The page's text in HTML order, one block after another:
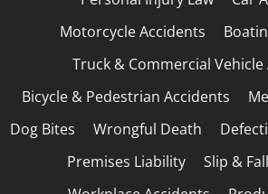
Motorcycle Accidents
Truck & Commercial Vehicle
Bicycle & Pedestrian Accidents
Dog Bites
Wrongful Death
Premises Liability
Slip &